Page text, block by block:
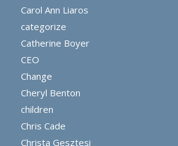
Carol Ann Liaros
categorize
Catherine Boyer
CEO
Change
Cheryl Benton
children
Chris Cade
Christa Gesztesi